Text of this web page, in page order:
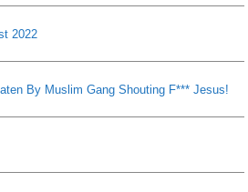
2022
By Muslim Gang Shouting F*** Jesus!